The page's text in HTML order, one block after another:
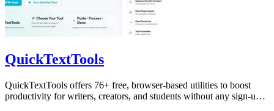
QuickTextTools
QuickTextTools offers 76+ free, browser-based utilities to boost
productivity for writers, creators, and students without any sign-up